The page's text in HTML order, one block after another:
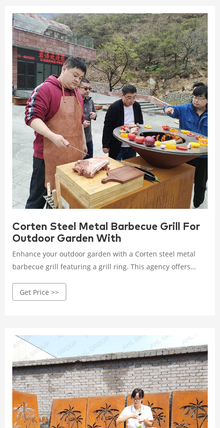
Corten Steel Metal Barbecue Grill For
Outdoor Garden With
Enhance your outdoor garden with a Corten steel metal
barbecue grill featuring a grill ring. This agency offers
functionality to your garden space.
Get Price >>